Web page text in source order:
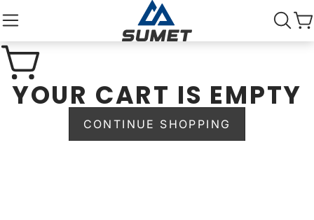
YOUR CART IS EMPTY
CONTINUE SHOPPING